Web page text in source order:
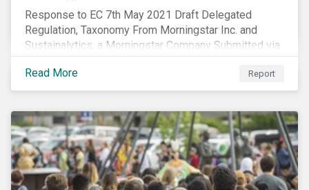
Response to EC 7th May 2021 Draft Delegated
Regulation, Taxonomy From Morningstar Inc. and
Sustainalytics, a Morningstar Company Submitted via
the European Commission portal for feedback
Read More
Report